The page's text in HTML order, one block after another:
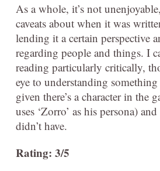
As a whole, it’s not
caveats about when it was
lending it a certain perspective
regarding people and things. I
reading particularly critically,
eye to understanding
given there’s a character in the
uses ‘Zorro’ as his persona)
didn’t have.
Rating: 3/5